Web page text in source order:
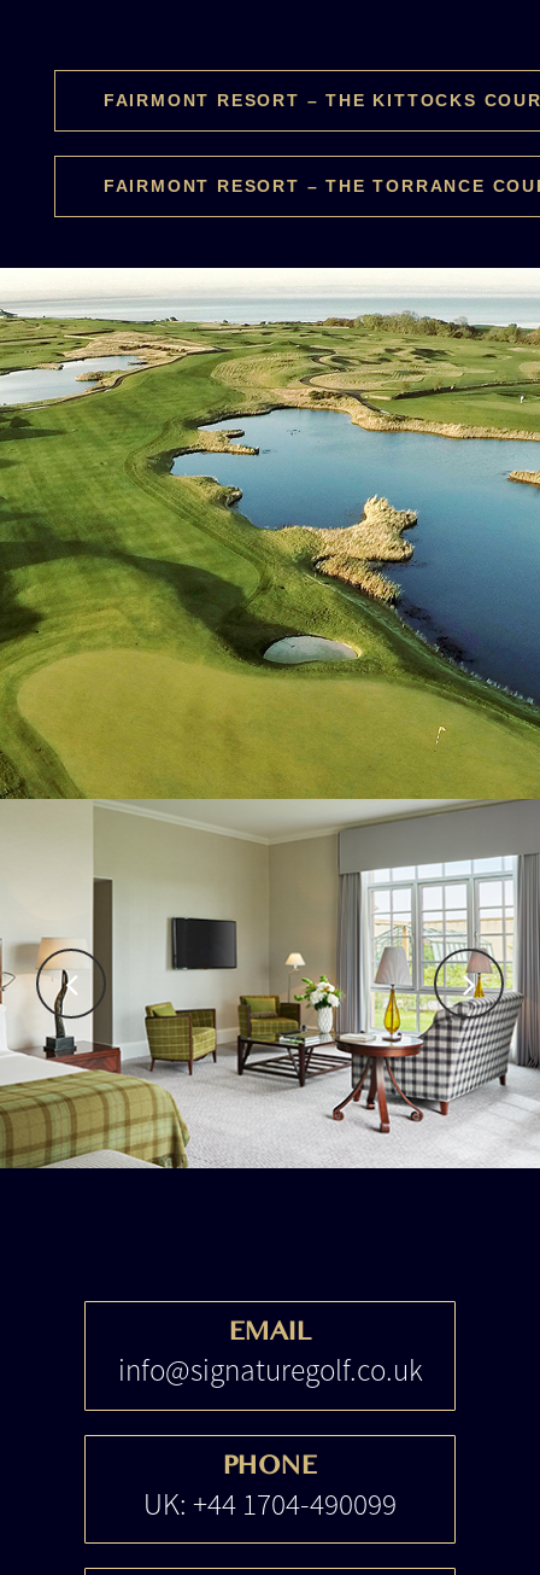
FAIRMONT RESORT – THE KITTOCKS
FAIRMONT RESORT – THE TORRANCE
EMAIL
info@signaturegolf.co.uk
PHONE
UK: +44 1704-490099